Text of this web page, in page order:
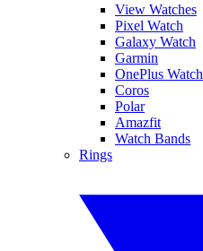
View Watches
Pixel Watch
Galaxy Watch
Garmin
OnePlus Watch
Coros
Polar
Amazfit
Watch Bands
Rings